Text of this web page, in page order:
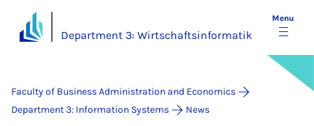
Department 3: Wirtschaftsinformatik
Menu
Faculty of Business Administration and Economics
Department 3: Information Systems
News